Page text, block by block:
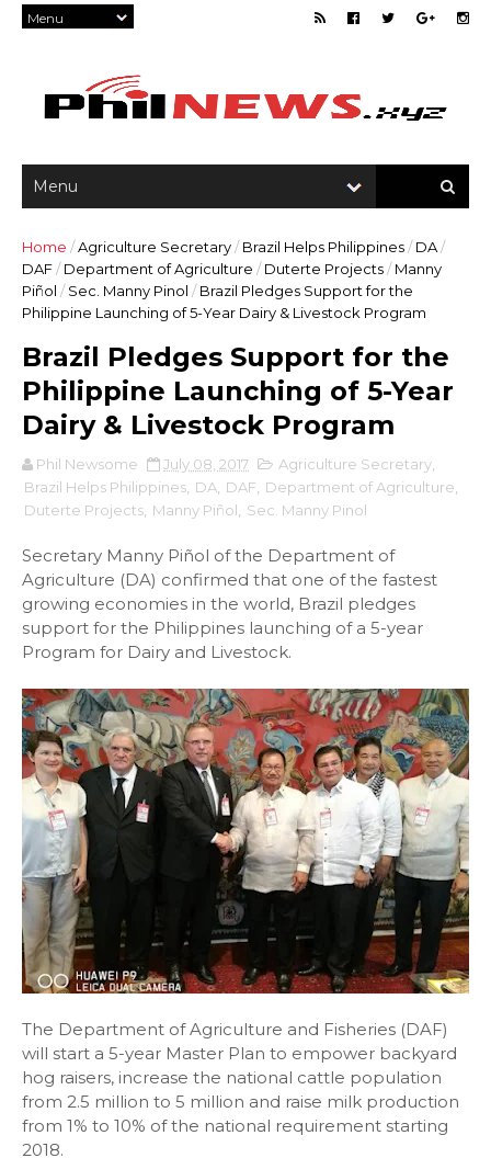
Home /Agriculture Secretary/ Brazil Helps Philippines/ DA/
DAF/ Department of Agriculture / Duterte Projects/ Manny
Piñol / Sec. Manny Pinol / Brazil Pledges Support for the
Philippine Launching of 5-Year Dairy & Livestock Program
Brazil Pledges Support for the
Philippine Launching of 5-Year
Dairy & Livestock Program
Phil Newsome July 08, 2017 Agriculture Secretary
Brazil Helps Philippines DA DAF Department of Agriculture
Duterte Projects Manny Piñol Sec. Manny Pinol
Secretary Manny Piñol of the Department of
Agriculture (DA) confirmed that one of the fastest
growing economies in the world, Brazil pledges
support for the Philippines launching of a 5-year
Program for Dairy and Livestock.
The Department of Agriculture and Fisheries (DAF)
will start a 5-year Master Plan to empower backyard
hog raisers, increase the national cattle population
from 2.5 million to 5 million and raise milk production
from 1% to 10% of the national requirement starting
2018.